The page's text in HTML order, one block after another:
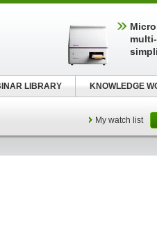
My watch list
LIBRARY KNOWLEDGE